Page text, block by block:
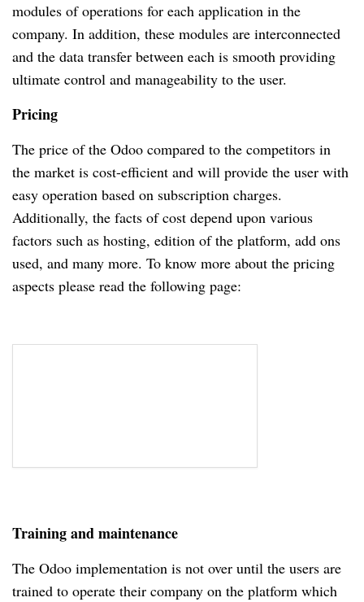
modules of operations for each application in the
company. In addition, these modules are interconnected
and the data transfer between each is smooth providing
ultimate control and manageability to the user.
Pricing
The price of the Odoo compared to the competitors in
the market is cost-efficient and will provide the user with
easy operation based on subscription charges.
Additionally, the facts of cost depend upon various
factors such as hosting, edition of the platform, add ons
used, and many more. To know more about the pricing
aspects please read the following page:
Training and maintenance
The Odoo implementation is not over until the users are
trained to operate their company on the platform which